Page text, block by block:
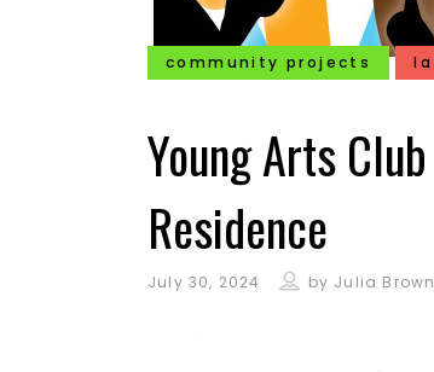
community projects
Young Arts
Residence
July 30, 2024 by Julia Brown